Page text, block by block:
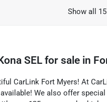
Show all
SEL for sale in
CarLink Fort Myers! At
We also offer